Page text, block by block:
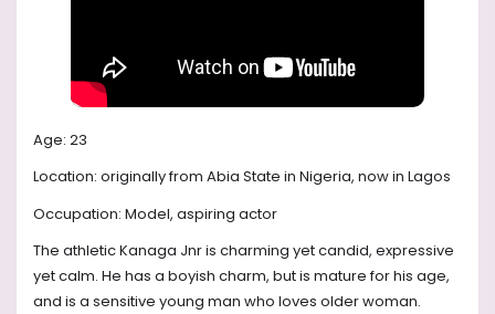
Age: 23
Location: originally from Abia State in Nigeria, now in Lagos
Occupation: Model, aspiring actor
The athletic Kanaga Jnr is charming yet candid, expressive
yet calm. He has a boyish charm, but is mature for his age,
and is a sensitive young man who loves older woman.